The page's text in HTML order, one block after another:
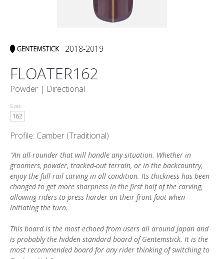
2018-2019
FLOATER162
Powder | Directional
Sizes:
162
Profile: Camber (Traditional)
"An all-rounder that will handle any situation. Whether in
groomers, powder, tracked-out terrain, or in the backcountry,
enjoy the full-rail carving in all condition. Its thickness has been
changed to get more sharpness in the first half of the carving,
allowing riders to press harder on their front foot when
initiating the turn.
This board is the most echoed from users all around Japan and
is probably the hidden standard board of Gentemstick. It is the
most recommended board for any rider thinking of switching to